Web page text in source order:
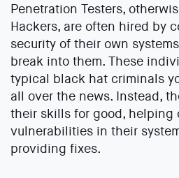
Penetration Testers,
Hackers, are often hired by
security of their own
break into them. These
typical black hat criminals
all over the news. Instead,
their skills for good, helping
vulnerabilities in their
providing fixes.